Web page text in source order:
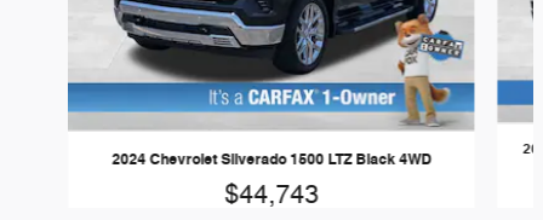
2024 Chevrolet Silverado 1500 LTZ Black 4WD
$44,743